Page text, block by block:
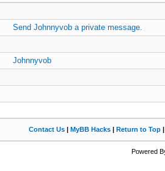
Send Johnnyvob a private message.
Johnnyvob
Contact Us| MyBB Hacks| Return to Top
Powered